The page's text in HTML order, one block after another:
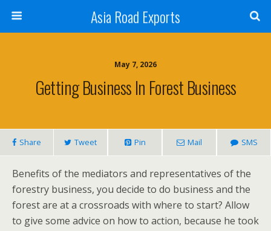
Asia Road Exports
May 7, 2026
Getting Business In Forest Business
Share Tweet Pin Mail SMS
Benefits of the mediators and representatives of the
forestry business, you decide to do business and the
forest are at a crossroads with where to start? Allow
to give some advice on how to action, because he took